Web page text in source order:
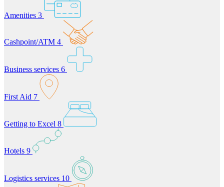
Amenities 3
Cashpoint/ATM 4
Business services 6
First Aid 7
Getting to Excel 8
Hotels 9
Logistics services 10